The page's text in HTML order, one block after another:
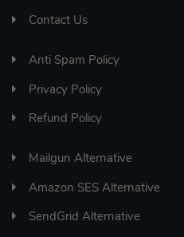
Contact Us
Anti Spam Policy
Privacy Policy
Refund Policy
Mailgun Alternative
Amazon SES Alternative
SendGrid Alternative